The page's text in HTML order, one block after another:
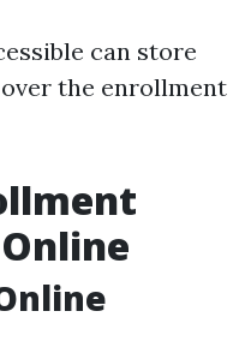
can store
the enrollment